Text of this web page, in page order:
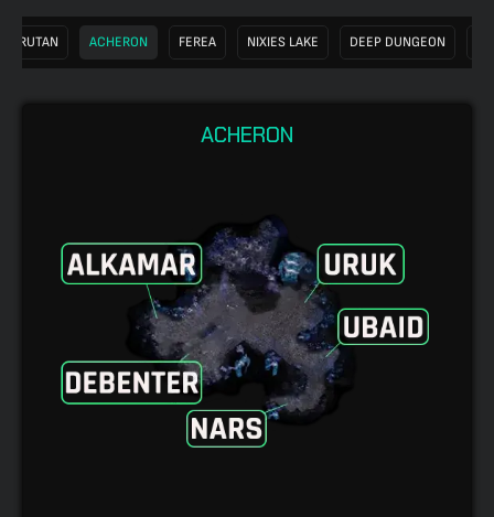
KARUTAN ACHERON FEREA NIXIES LAKE DEEP DUNGEON
ACHERON